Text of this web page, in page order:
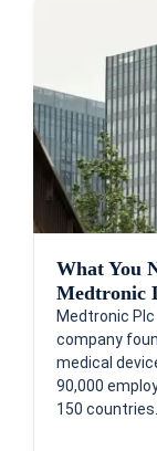
What You
Medtronic
Medtronic
company
medical
90,000
150 countries.